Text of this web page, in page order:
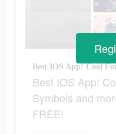
Best IOS App!
Symbols and
FREE!